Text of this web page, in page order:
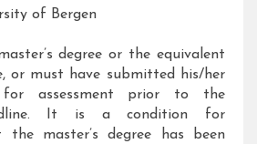
of Bergen
degree or the equivalent
or must have submitted his/her
for assessment prior to the
It is a condition for
master’s degree has been